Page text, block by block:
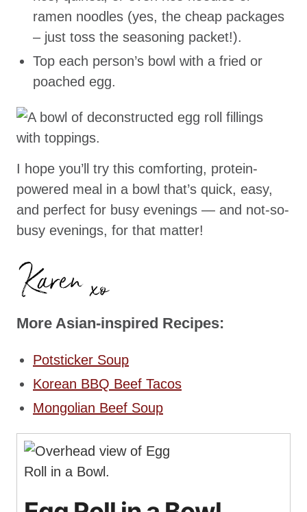
ramen noodles (yes, the cheap packages
– just toss the seasoning packet!).
Top each person’s bowl with a fried or
poached egg.
I hope you’ll try this comforting, protein-
powered meal in a bowl that’s quick, easy,
and perfect for busy evenings — and not-so-
busy evenings, for that matter!
More Asian-inspired Recipes:
Potsticker Soup
Korean BBQ Beef Tacos
Mongolian Beef Soup